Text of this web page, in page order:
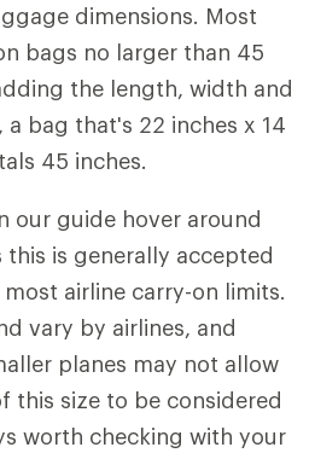
dimensions. Most
bags no larger than 45
the length, width and
a bag that's 22 inches x 14
45 inches.
our guide hover around
is generally accepted
airline carry-on limits.
vary by airlines, and
planes may not allow
this size to be considered
worth checking with your